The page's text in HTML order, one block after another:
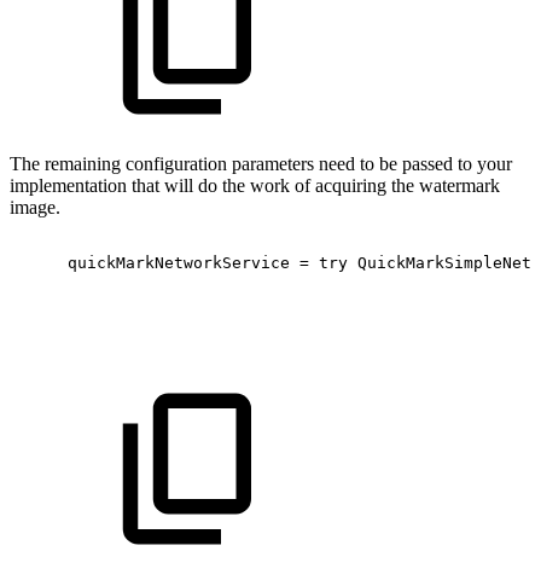
The remaining configuration parameters need to be passed to your
implementation that will do the work of acquiring the watermark
image.
quickMarkNetworkService = try